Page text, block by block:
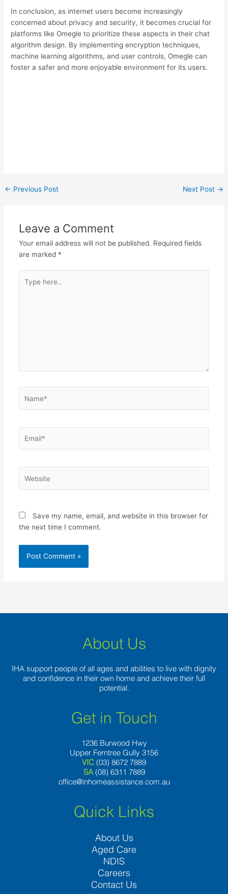
In conclusion, as internet users become increasingly
concerned about privacy and security, it becomes crucial for
platforms like Omegle to prioritize these aspects in their chat
algorithm design. By implementing encryption techniques,
machine learning algorithms, and user controls, Omegle can
foster a safer and more enjoyable environment for its users.
← Previous Post Next Post →
Leave a Comment
Your email address will not be published. Required fields
are marked *
here..
Save my name, email, and website in this browser for
the next time I comment.
About Us
IHA support people of all ages and abilities to live with dignity
and confidence in their own home and achieve their full
potential.
Get in Touch
1236 Burwood Hwy
Upper Ferntree Gully 3156
VIC (03) 8672 7889
SA (08) 6311 7889
office@inhomeassistance.com.au
Quick Links
About Us
Aged Care
NDIS
Careers
Contact Us